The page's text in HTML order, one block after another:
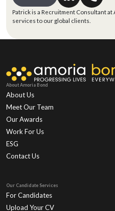
Patrick is a Recruitment Consultant
services to our global clients.
About Amoria Bond
About Us
Meet Our Team
Our Awards
Work For Us
ESG
Contact Us
Our Candidate Services
For Candidates
Upload Your CV